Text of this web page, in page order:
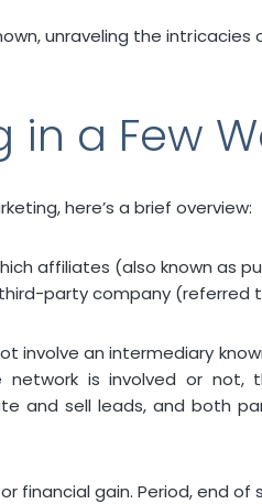
unraveling the
in a Few
here’s a brief overview:
affiliates (also known as
party company (referred
involve an intermediary
is involved or
and sell leads, and both
financial gain. Period, end of